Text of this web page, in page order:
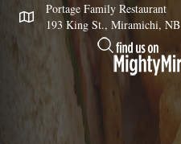
Portage Family Restaurant
193 King St., Miramichi, NB